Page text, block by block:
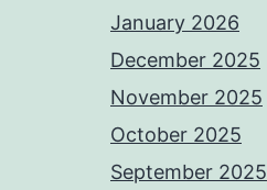
January 2026
December 2025
November 2025
October 2025
September 2025